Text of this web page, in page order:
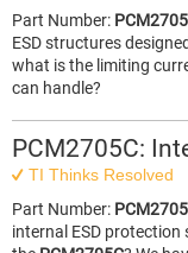
Part Number:
ESD structures
what is the limiting
can handle?
PCM2705C:
TI Thinks Resolved
Part Number:
internal ESD